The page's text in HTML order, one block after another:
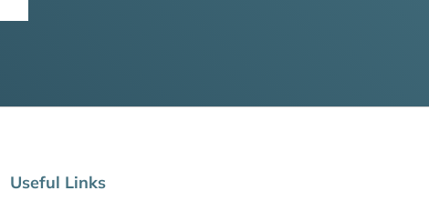
Useful Links